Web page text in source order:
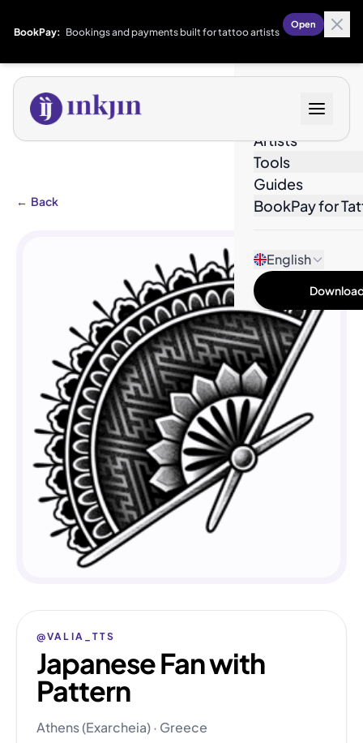
BookPay: Bookings and payments built for tattoo artists
Open
Artists
Tools
Guides
BookPay for
English
← Back
@VALIA_TTS
Japanese Fan with
Pattern
Athens (Exarcheia) · Greece